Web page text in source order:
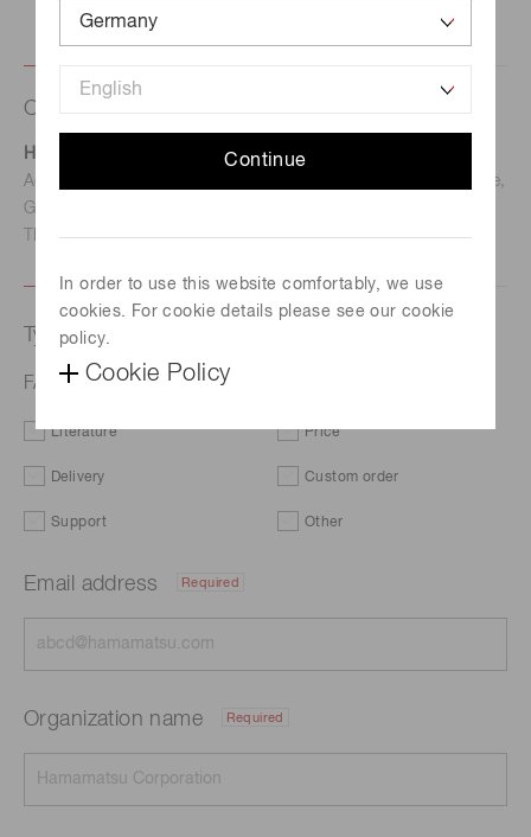
Continue
In order to use this website comfortably, we use
cookies. For cookie details please see our cookie
policy.
Cookie Policy
Contact us
Hamamatsu Photonics Deutschland GmbH
Address: Arzbergerstr. 10, D-82211 Herrsching am Ammersee,
Germany
TEL: (49)8152-375-0 / FAX: (49)8152-265-8
Type of request
FAQs | Illuminance sensors
Literature Price
Delivery Custom order
Support Other
Email address Required
Organization name Required